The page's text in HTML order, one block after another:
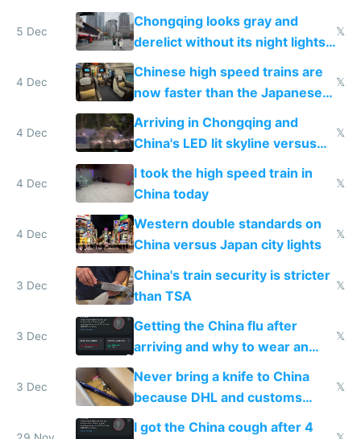
immigration
5 Dec
Chongqing looks gray and
derelict without its night lights
and needs better maintenance
𝕏
4 Dec
Chinese high speed trains are
now faster than the Japanese
Shinkansen
𝕏
4 Dec
Arriving in Chongqing and
China's LED lit skyline versus
Europe saving energy
𝕏
4 Dec
I took the high speed train in
China today
𝕏
4 Dec
Western double standards on
China versus Japan city lights
𝕏
3 Dec
China's train security is stricter
than TSA
𝕏
3 Dec
Getting the China flu after
arriving and why to wear an
N95 on planes
𝕏
3 Dec
Never bring a knife to China
because DHL and customs
make shipping impossible
𝕏
I got the China cough after 4